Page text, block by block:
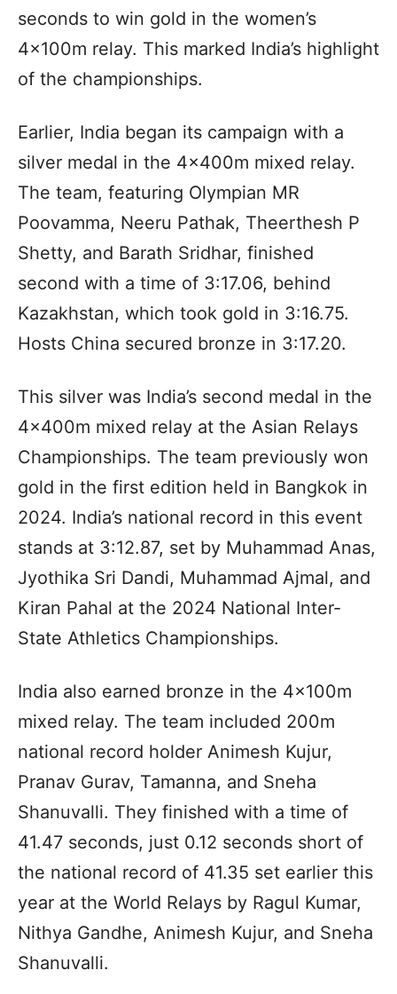
seconds to win gold in the women’s
4x100m relay. This marked India’s highlight
of the championships.
Earlier, India began its campaign with a
silver medal in the 4x400m mixed relay.
The team, featuring Olympian MR
Poovamma, Neeru Pathak, Theerthesh P
Shetty, and Barath Sridhar, finished
second with a time of 3:17.06, behind
Kazakhstan, which took gold in 3:16.75.
Hosts China secured bronze in 3:17.20.
This silver was India’s second medal in the
4x400m mixed relay at the Asian Relays
Championships. The team previously won
gold in the first edition held in Bangkok in
2024. India’s national record in this event
stands at 3:12.87, set by Muhammad Anas,
Jyothika Sri Dandi, Muhammad Ajmal, and
Kiran Pahal at the 2024 National Inter-
State Athletics Championships.
India also earned bronze in the 4x100m
mixed relay. The team included 200m
national record holder Animesh Kujur,
Pranav Gurav, Tamanna, and Sneha
Shanuvalli. They finished with a time of
41.47 seconds, just 0.12 seconds short of
the national record of 41.35 set earlier this
year at the World Relays by Ragul Kumar,
Nithya Gandhe, Animesh Kujur, and Sneha
Shanuvalli.